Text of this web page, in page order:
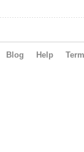
Blog Help